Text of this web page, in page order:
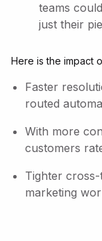
teams
just their
Here is the impact
Faster
routed
With more
customers
Tighter
marketing